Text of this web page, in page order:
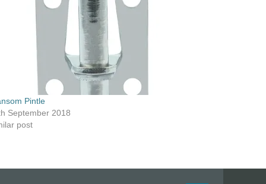
Pintle
September 2018
post